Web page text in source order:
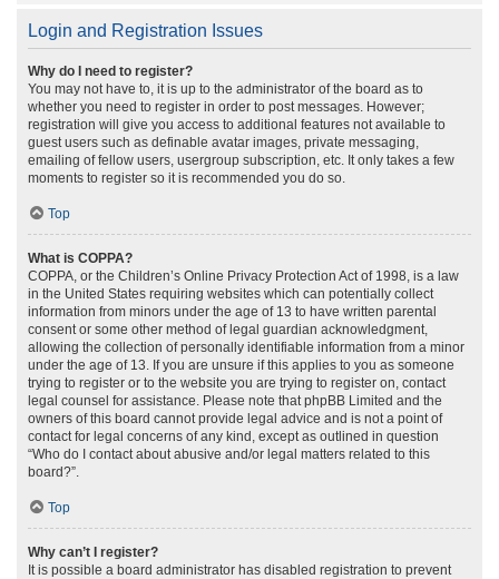
Login and Registration Issues
Why do I need to register?
You may not have to, it is up to the administrator of the board as to
whether you need to register in order to post messages. However;
registration will give you access to additional features not available to
guest users such as definable avatar images, private messaging,
emailing of fellow users, usergroup subscription, etc. It only takes a few
moments to register so it is recommended you do so.
Top
What is COPPA?
COPPA, or the Children’s Online Privacy Protection Act of 1998, is a law
in the United States requiring websites which can potentially collect
information from minors under the age of 13 to have written parental
consent or some other method of legal guardian acknowledgment,
allowing the collection of personally identifiable information from a minor
under the age of 13. If you are unsure if this applies to you as someone
trying to register or to the website you are trying to register on, contact
legal counsel for assistance. Please note that phpBB Limited and the
owners of this board cannot provide legal advice and is not a point of
contact for legal concerns of any kind, except as outlined in question
“Who do I contact about abusive and/or legal matters related to this
board?”.
Top
Why can’t I register?
It is possible a board administrator has disabled registration to prevent